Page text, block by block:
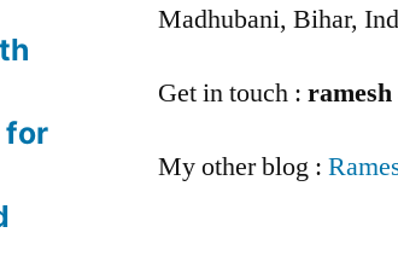
for
Madhubani, Bihar,
Get in touch : ramesh
My other blog :